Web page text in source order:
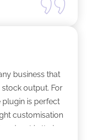
business that
output. For
plugin is perfect
customisation
in their